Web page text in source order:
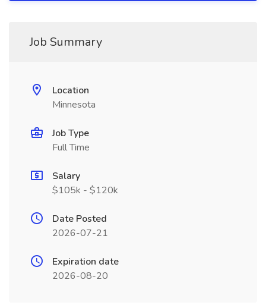
Job Summary
Location
Minnesota
Job Type
Full Time
Salary
$105k - $120k
Date Posted
2026-07-21
Expiration date
2026-08-20